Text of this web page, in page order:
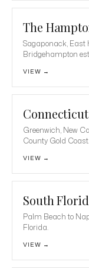
The
Sagaponack,
Bridgehampton
VIEW →
Connecticut
Greenwich, New
County Gold Coast.
VIEW →
South
Palm Beach to
Florida.
VIEW →